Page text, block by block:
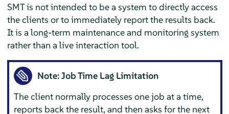
SMT is not intended to be a system to directly access
the clients or to immediately report the results back.
It is a long-term maintenance and monitoring system
rather than a live interaction tool.
Note: Job Time Lag Limitation
The client normally processes one job at a time,
reports back the result, and then asks for the next